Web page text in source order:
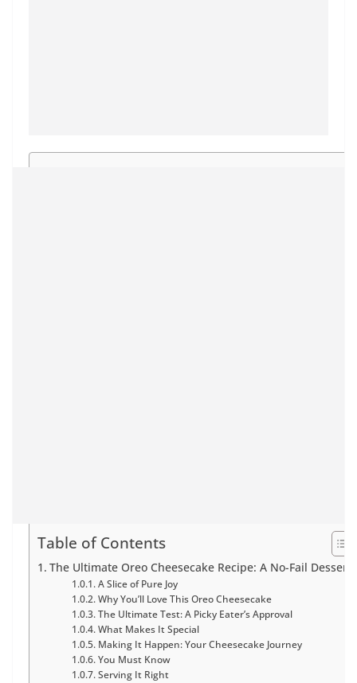
Table of Contents
The Ultimate Oreo Cheesecake Recipe: A No-Fail Dessert
A Slice of Pure Joy
Why You’ll Love This Oreo Cheesecake
The Ultimate Test: A Picky Eater’s Approval
What Makes It Special
Making It Happen: Your Cheesecake Journey
You Must Know
Serving It Right